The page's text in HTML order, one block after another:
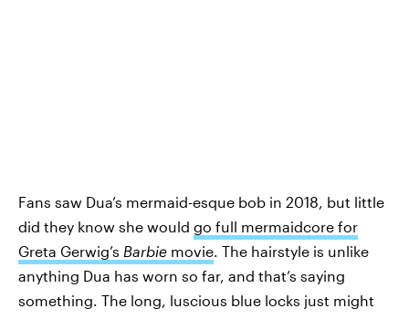
Fans saw Dua’s mermaid-esque bob in 2018, but little
did they know she would go full mermaidcore for
Greta Gerwig’s Barbie movie. The hairstyle is unlike
anything Dua has worn so far, and that’s saying
something. The long, luscious blue locks just might